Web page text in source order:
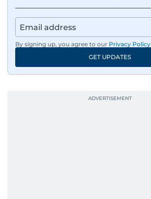
By signing up, you agree to our Privacy Policy
GET UPDATES